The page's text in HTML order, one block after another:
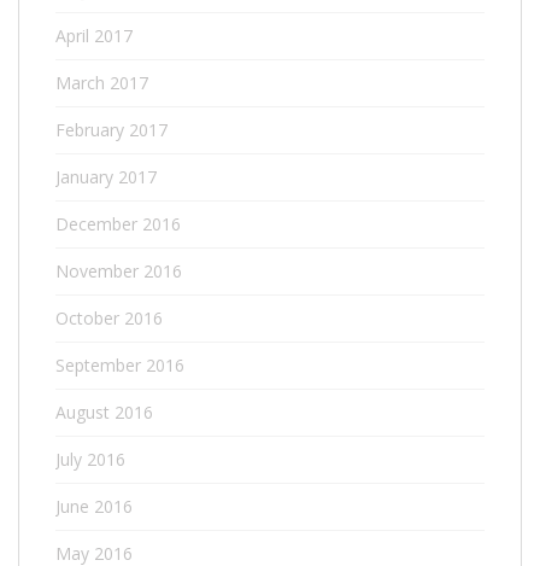
April 2017
March 2017
February 2017
January 2017
December 2016
November 2016
October 2016
September 2016
August 2016
July 2016
June 2016
May 2016